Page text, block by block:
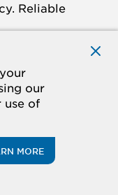
Reliable
reserved.
Information
our
use of
MORE